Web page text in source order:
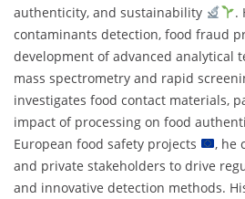
authenticity, and sustainability
.
contaminants detection, food fraud
development of advanced analytical
mass spectrometry and rapid
investigates food contact materials,
impact of processing on food
European food safety projects
, he
and private stakeholders to drive
and innovative detection methods.